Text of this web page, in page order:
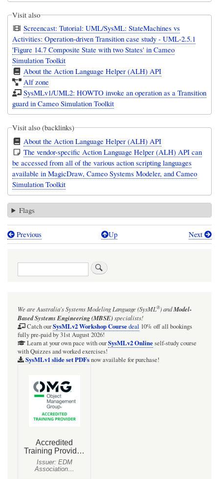
Visit also
Screencast: Tutorial: UML/SysML: StateMachines vs
Activities: Operation-driven Transition case study - UML-2.5.1
'Figure 14.7 Composite State with two States' in Cameo
Simulation Toolkit
About the Action Language Helper (ALH) API
Alf zone
SysMLv1/UML2: HOWTO invoke an operation as a Transition
guard in Cameo Simulation Toolkit
Visit also (backlinks)
About the Action Language Helper (ALH) API
The vendor-specific Action Language Helper (ALH) API can
be accessed from all of the various action scripting languages
available in MagicDraw, Cameo Systems Modeler, and Cameo
Simulation Toolkit
Flags
Book
quick
look
accessing
Operation
ActivityEdge
Previous Up Next
Search
We are Australia'sSystems Modeling Language (SysML®)andModel-
Based Systems Engineering (MBSE)specialists!
Catch ourSysMLv2 Workshop Coursedeal 10% off all bookings
fully pre-paid by 31st August 2026!
Learn at your own pace with ourSysMLv2 Onlineself-study course
with Quizzes and worked exercises!
SysMLv1 slide set PDFsnow available for purchase!